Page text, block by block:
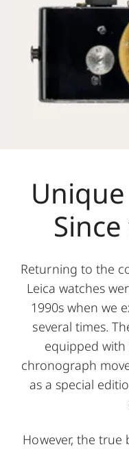
Returning to the
Leica watches
1990s when we
several times.
equipped with
chronograph
as a special
However, the